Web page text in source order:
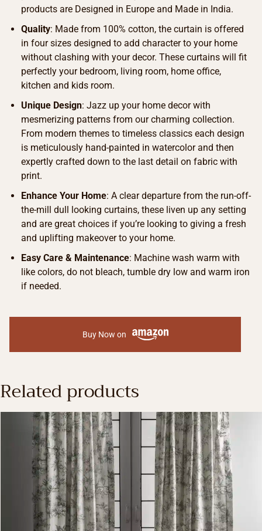
products are Designed in Europe and Made in India.
Quality: Made from 100% cotton, the curtain is offered
in four sizes designed to add character to your home
without clashing with your decor. These curtains will fit
perfectly your bedroom, living room, home office,
kitchen and kids room.
Unique Design: Jazz up your home decor with
mesmerizing patterns from our charming collection.
From modern themes to timeless classics each design
is meticulously hand-painted in watercolor and then
expertly crafted down to the last detail on fabric with
print.
Enhance Your Home: A clear departure from the run-off-
the-mill dull looking curtains, these liven up any setting
and are great choices if you’re looking to giving a fresh
and uplifting makeover to your home.
Easy Care & Maintenance: Machine wash warm with
like colors, do not bleach, tumble dry low and warm iron
if needed.
Buy Now on
Related products